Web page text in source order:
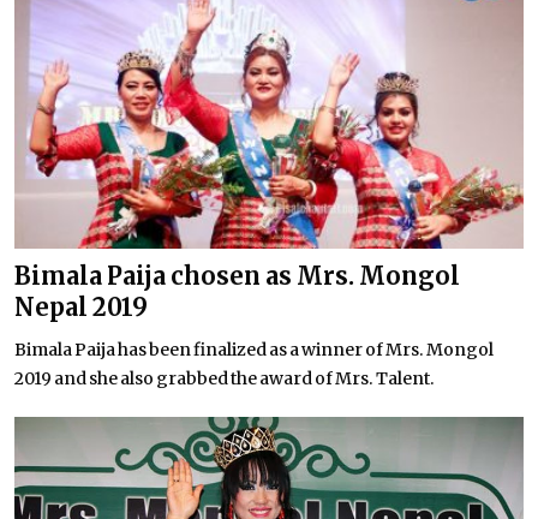
Bimala Paija chosen as Mrs. Mongol
Nepal 2019
Bimala Paija has been finalized as a winner of Mrs. Mongol
2019 and she also grabbed the award of Mrs. Talent.